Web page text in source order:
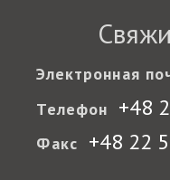
Электронная
Телефон +48
Факс +48 22